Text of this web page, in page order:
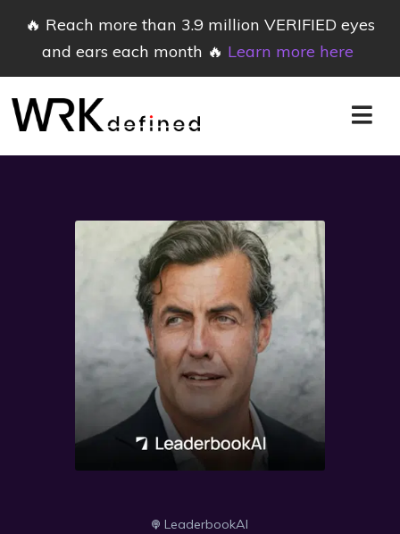
🔥 Reach more than 3.9 million VERIFIED eyes
and ears each month 🔥 Learn more here
LeaderbookAI